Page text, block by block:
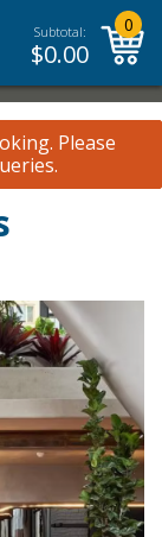
Subtotal:
$0.00
0
Please